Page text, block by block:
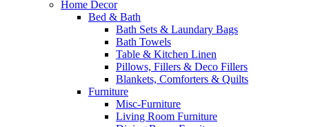
Home Decor
Bed & Bath
Bath Sets & Laundary Bags
Bath Towels
Table & Kitchen Linen
Pillows, Fillers & Deco Fillers
Blankets, Comforters & Quilts
Furniture
Misc-Furniture
Living Room Furniture